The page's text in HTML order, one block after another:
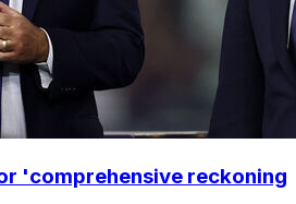
'comprehensive reckoning